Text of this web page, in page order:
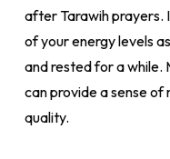
after Tarawih prayers.
of your energy levels
and rested for a while.
can provide a sense of
quality.